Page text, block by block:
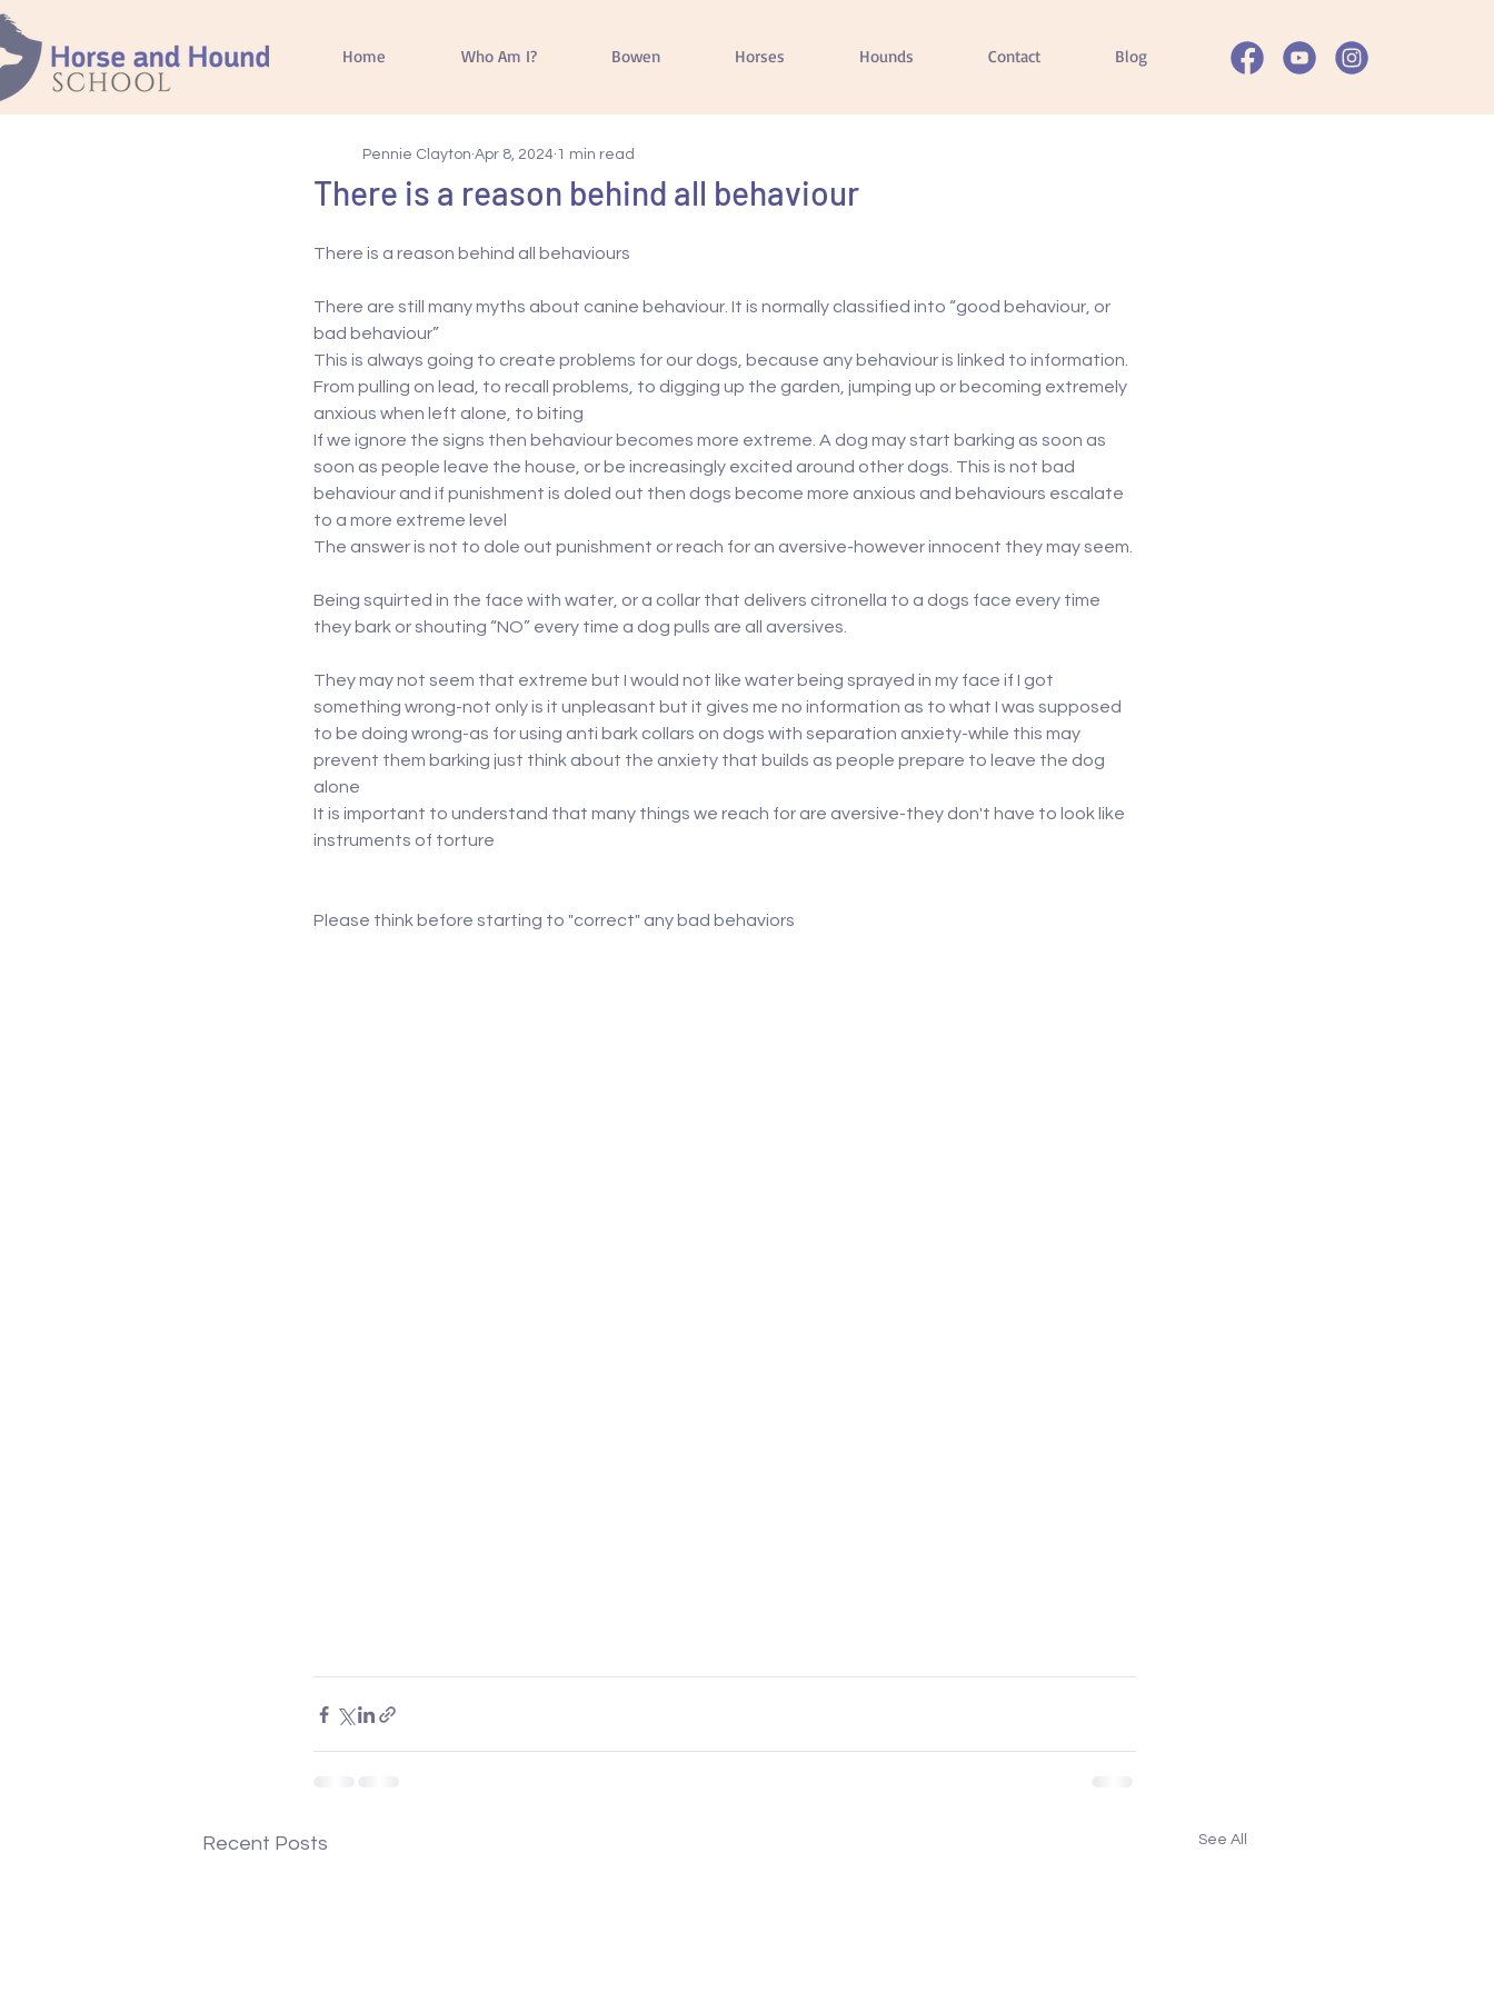
Home Who Am I? Bowen Horses Hounds Contact Blog
There is a reason behind all behaviour
Pennie Clayton Apr 8, 2024 1 min read
There is a reason behind all behaviours
There are still many myths about canine behaviour. It is normally classified into “good behaviour, or
bad behaviour”
This is always going to create problems for our dogs, because any behaviour is linked to information.
From pulling on lead, to recall problems, to digging up the garden, jumping up or becoming extremely
anxious when left alone, to biting
If we ignore the signs then behaviour becomes more extreme. A dog may start barking as soon as
soon as people leave the house, or be increasingly excited around other dogs. This is not bad
behaviour and if punishment is doled out then dogs become more anxious and behaviours escalate
to a more extreme level
The answer is not to dole out punishment or reach for an aversive-however innocent they may seem.
Being squirted in the face with water, or a collar that delivers citronella to a dogs face every time
they bark or shouting “NO” every time a dog pulls are all aversives.
They may not seem that extreme but I would not like water being sprayed in my face if I got
something wrong-not only is it unpleasant but it gives me no information as to what I was supposed
to be doing wrong-as for using anti bark collars on dogs with separation anxiety-while this may
prevent them barking just think about the anxiety that builds as people prepare to leave the dog
alone
It is important to understand that many things we reach for are aversive-they don't have to look like
instruments of torture
Please think before starting to "correct" any bad behaviors
Recent Posts See All